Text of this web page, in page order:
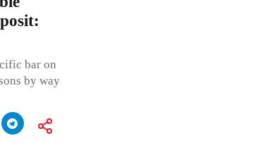
bar on
by way